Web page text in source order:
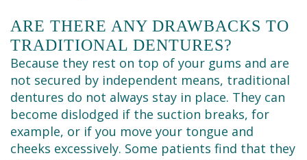
ARE THERE ANY DRAWBACKS TO
TRADITIONAL DENTURES?
Because they rest on top of your gums and are
not secured by independent means, traditional
dentures do not always stay in place. They can
become dislodged if the suction breaks, for
example, or if you move your tongue and
cheeks excessively. Some patients find that they